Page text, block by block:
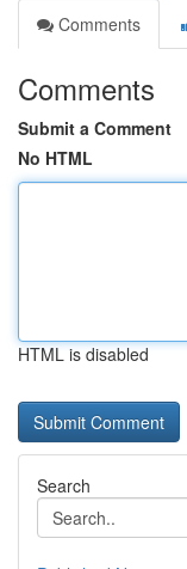
Comments
Comments
Submit a Comment
No HTML
HTML is disabled
Search